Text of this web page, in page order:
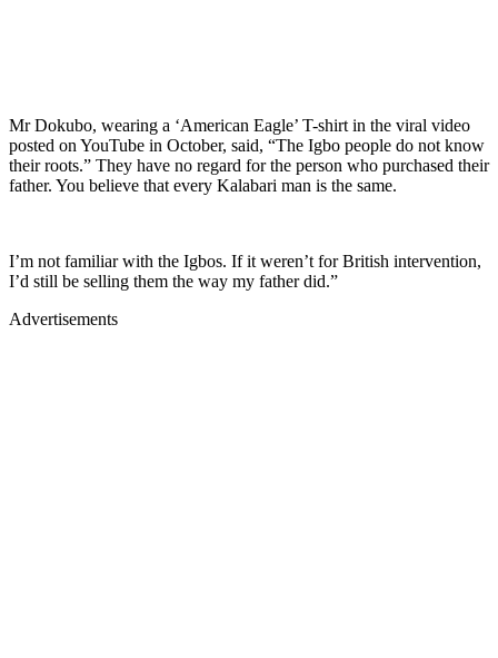
Mr Dokubo, wearing a ‘American Eagle’ T-shirt in the viral video
posted on YouTube in October, said, “The Igbo people do not know
their roots.” They have no regard for the person who purchased their
father. You believe that every Kalabari man is the same.
I’m not familiar with the Igbos. If it weren’t for British intervention,
I’d still be selling them the way my father did.”
Advertisements